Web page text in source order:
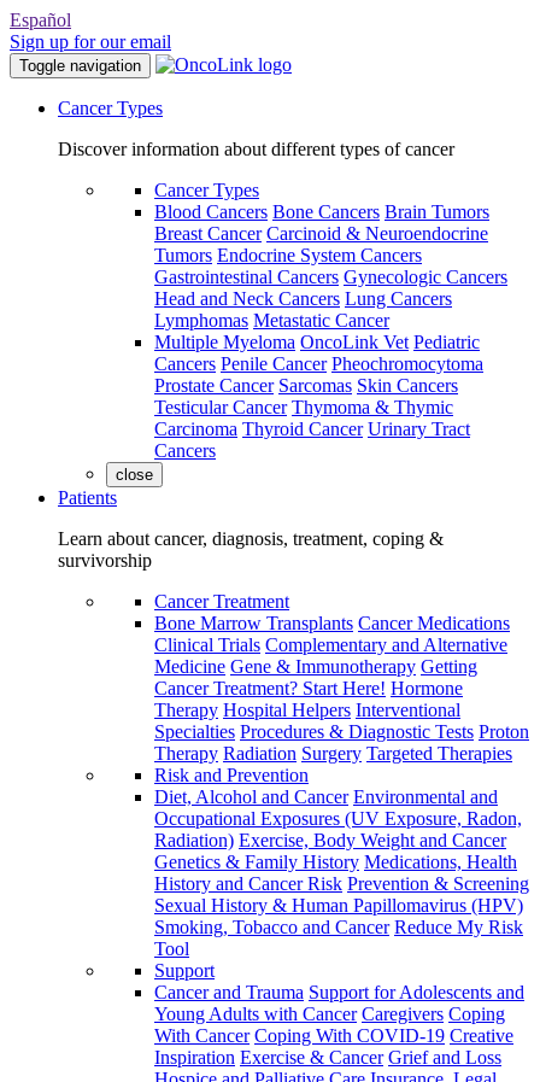
Español
Sign up for our email
Toggle navigation
Cancer Types
Discover information about different types of cancer
Cancer Types
Blood Cancers Bone Cancers Brain Tumors
Breast Cancer Carcinoid & Neuroendocrine
Tumors Endocrine System Cancers
Gastrointestinal Cancers Gynecologic Cancers
Head and Neck Cancers Lung Cancers
Lymphomas Metastatic Cancer
Multiple Myeloma OncoLink Vet Pediatric
Cancers Penile Cancer Pheochromocytoma
Prostate Cancer Sarcomas Skin Cancers
Testicular Cancer Thymoma & Thymic
Carcinoma Thyroid Cancer Urinary Tract
Cancers
close
Patients
Learn about cancer, diagnosis, treatment, coping &
survivorship
Cancer Treatment
Bone Marrow Transplants Cancer Medications
Clinical Trials Complementary and Alternative
Medicine Gene & Immunotherapy Getting
Cancer Treatment? Start Here! Hormone
Therapy Hospital Helpers Interventional
Specialties Procedures & Diagnostic Tests Proton
Therapy Radiation Surgery Targeted Therapies
Risk and Prevention
Diet, Alcohol and Cancer Environmental and
Occupational Exposures (UV Exposure, Radon,
Radiation) Exercise, Body Weight and Cancer
Genetics & Family History Medications, Health
History and Cancer Risk Prevention & Screening
Sexual History & Human Papillomavirus (HPV)
Smoking, Tobacco and Cancer Reduce My Risk
Tool
Support
Cancer and Trauma Support for Adolescents and
Young Adults with Cancer Caregivers Coping
With Cancer Coping With COVID-19 Creative
Inspiration Exercise & Cancer Grief and Loss